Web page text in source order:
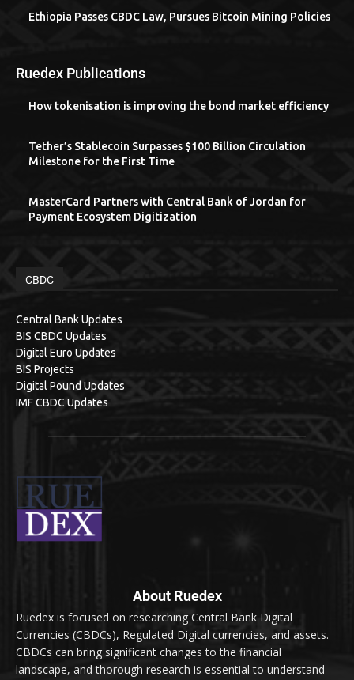
Ethiopia Passes CBDC Law, Pursues Bitcoin Mining Policies
Ruedex Publications
How tokenisation is improving the bond market efficiency
Tether’s Stablecoin Surpasses $100 Billion Circulation
Milestone for the First Time
MasterCard Partners with Central Bank of Jordan for
Payment Ecosystem Digitization
CBDC
Central Bank Updates
BIS CBDC Updates
Digital Euro Updates
BIS Projects
Digital Pound Updates
IMF CBDC Updates
About Ruedex
Ruedex is focused on researching Central Bank Digital
Currencies (CBDCs), Regulated Digital currencies, and assets.
CBDCs can bring significant changes to the financial
landscape, and thorough research is essential to understand